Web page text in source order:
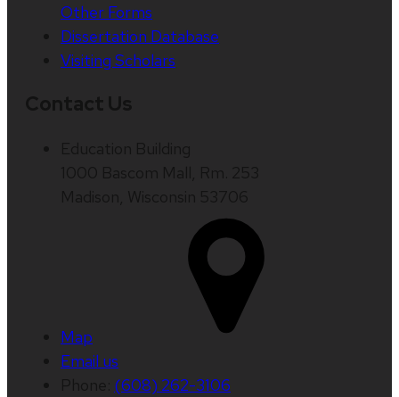
Other Forms
Dissertation Database
Visiting Scholars
Map
Email us
(608) 262-3106